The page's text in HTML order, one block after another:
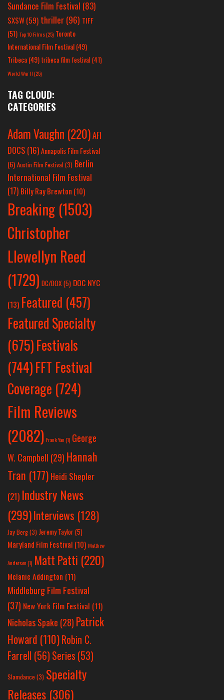
Sundance Film Festival (83)
SXSW(59) thriller(96) TIFF
(51) Top 10 Films(25) Toronto
International Film Festival(49)
Tribeca(49) tribeca film festival(41)
World War II(25)
TAG CLOUD:
CATEGORIES
Adam Vaughn (220)AFI
DOCS (16)Annapolis Film Festival
(6) Austin Film Festival (3) Berlin
International Film Festival
(17) Billy Ray Brewton (10)
Breaking (1503)
Christopher
Llewellyn Reed
(1729) DC/DOX(5) DOC NYC
(13) Featured (457)
Featured Specialty
(675)Festivals
(744)FFT Festival
Coverage (724)
Film Reviews
(2082) Frank Yan(1) George
W. Campbell (29) Hannah
Tran (177) Heidi Shepler
(21) Industry News
(299)Interviews (128)
Jay Berg(3) Jeremy Taylor(5)
Maryland Film Festival (10) Matthew
Anderson(1) Matt Patti (220)
Melanie Addington (11)
Middleburg Film Festival
(37) New York Film Festival (11)
Nicholas Spake (28) Patrick
Howard (110)Robin C.
Farrell (56)Series (53)
Slamdance (3) Specialty
Releases (306)